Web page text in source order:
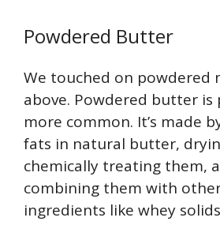
Powdered Butter
We touched on powdered
above. Powdered butter is
more common. It’s made
fats in natural butter,
chemically treating them,
combining them with
ingredients like whey